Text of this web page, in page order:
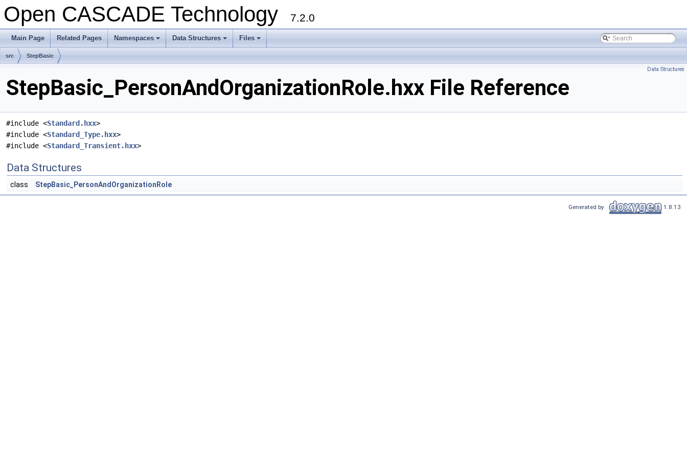
Open CASCADE Technology 7.2.0
Main Page Related Pages
+
Namespaces
+
Data Structures
+
Files
src StepBasic
Data Structures
StepBasic_PersonAndOrganizationRole.hxx File Reference
#include <Standard.hxx>
#include <Standard_Type.hxx>
#include <Standard_Transient.hxx>
Data Structures
class StepBasic_PersonAndOrganizationRole
Generated by 1.8.13